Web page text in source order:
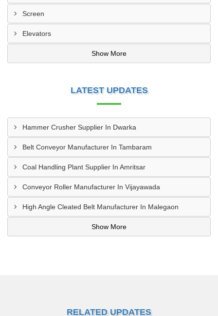
Screen
Elevators
Show More
LATEST UPDATES
Hammer Crusher Supplier In Dwarka
Belt Conveyor Manufacturer In Tambaram
Coal Handling Plant Supplier In Amritsar
Conveyor Roller Manufacturer In Vijayawada
High Angle Cleated Belt Manufacturer In Malegaon
Show More
RELATED UPDATES